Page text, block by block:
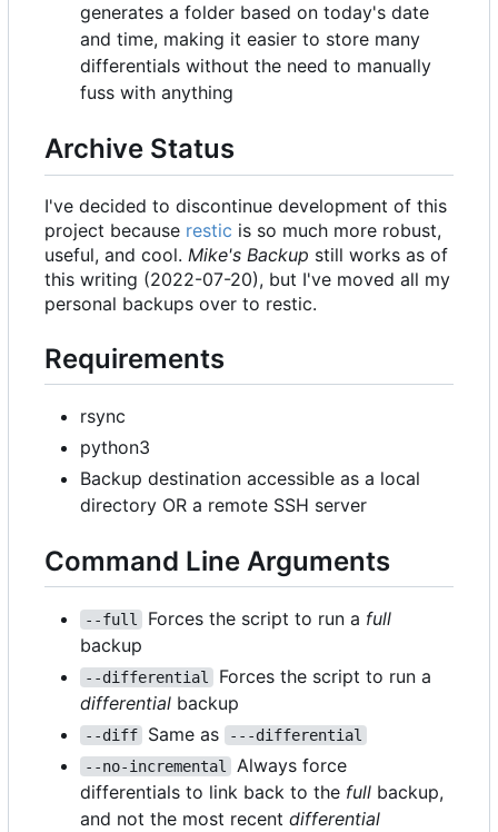
generates a folder based on today's date
and time, making it easier to store many
differentials without the need to manually
fuss with anything
Archive Status
I've decided to discontinue development of this
project because restic is so much more robust,
useful, and cool. Mike's Backup still works as of
this writing (2022-07-20), but I've moved all my
personal backups over to restic.
Requirements
rsync
python3
Backup destination accessible as a local
directory OR a remote SSH server
Command Line Arguments
--full Forces the script to run a full
backup
--differential
Forces the script to run a
differential backup
--diff Same as
---differential
--no-incremental
Always force
differentials to link back to the full backup,
and not the most recent differential